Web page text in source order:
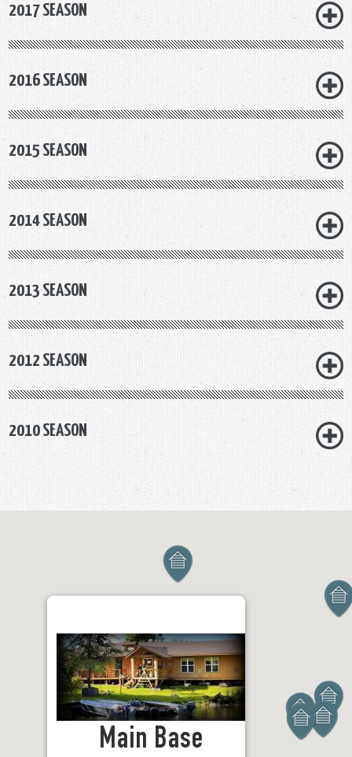
2017 SEASON
2016 SEASON
2015 SEASON
2014 SEASON
2013 SEASON
2012 SEASON
2010 SEASON
Main Base